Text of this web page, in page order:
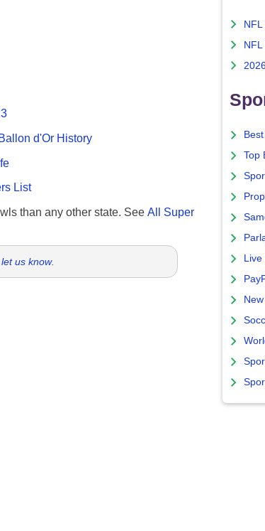
d'Or History
List
than any other state. See All Super
us know.
Top